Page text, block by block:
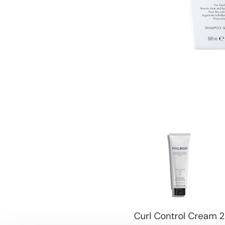
Curl Control Cream 2